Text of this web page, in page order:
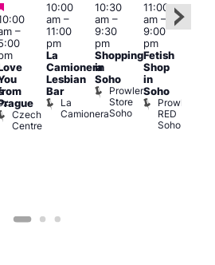
Featured
–
Czech
Centre
10:00
am–
11:00
pm
La
Camionera
Lesbian
Bar
La
Camionera
10:30
am–
9:30
pm
Shopping
in
Soho
Prowler
Store
Soho
11:00
am–
9:00
pm
Fetish
Shop
in
Soho
Prowler
RED
Soho